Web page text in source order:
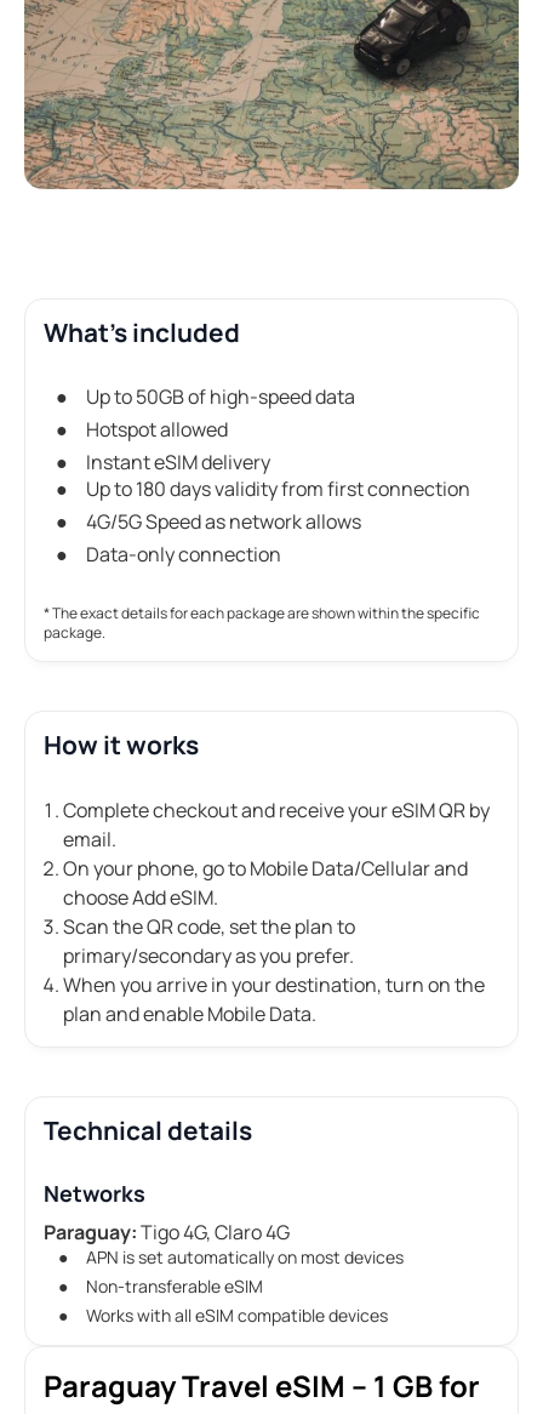
What's included
Up to 50GB of high-speed data
Hotspot allowed
Instant eSIM delivery
Up to 180 days validity from first connection
4G/5G Speed as network allows
Data-only connection
* The exact details for each package are shown within the specific
package.
How it works
Complete checkout and receive your eSIM QR by
email.
On your phone, go to Mobile Data/Cellular and
choose Add eSIM.
Scan the QR code, set the plan to
primary/secondary as you prefer.
When you arrive in your destination, turn on the
plan and enable Mobile Data.
Technical details
Networks
Paraguay:Tigo 4G, Claro 4G
APN is set automatically on most devices
Non-transferable eSIM
Works with all eSIM compatible devices
Paraguay Travel eSIM – 1 GB for